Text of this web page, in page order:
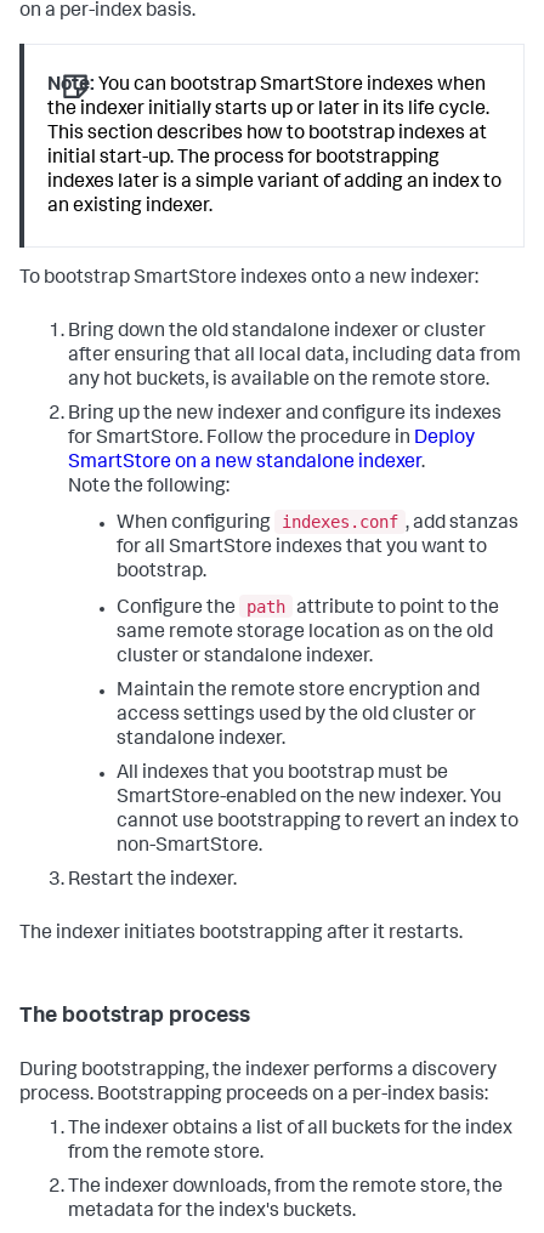
on a per-index basis.
Note: You can bootstrap SmartStore indexes when
the indexer initially starts up or later in its life cycle.
This section describes how to bootstrap indexes at
initial start-up. The process for bootstrapping
indexes later is a simple variant of adding an index to
an existing indexer.
To bootstrap SmartStore indexes onto a new indexer:
Bring down the old standalone indexer or cluster
after ensuring that all local data, including data from
any hot buckets, is available on the remote store.
Bring up the new indexer and configure its indexes
for SmartStore. Follow the procedure in Deploy
SmartStore on a new standalone indexer.
Note the following:
When configuring
indexes.conf , add stanzas
for all SmartStore indexes that you want to
bootstrap.
Configure the
path attribute to point to the
same remote storage location as on the old
cluster or standalone indexer.
Maintain the remote store encryption and
access settings used by the old cluster or
standalone indexer.
All indexes that you bootstrap must be
SmartStore-enabled on the new indexer. You
cannot use bootstrapping to revert an index to
non-SmartStore.
Restart the indexer.
The indexer initiates bootstrapping after it restarts.
The bootstrap process
During bootstrapping, the indexer performs a discovery
process. Bootstrapping proceeds on a per-index basis:
The indexer obtains a list of all buckets for the index
from the remote store.
The indexer downloads, from the remote store, the
metadata for the index's buckets.